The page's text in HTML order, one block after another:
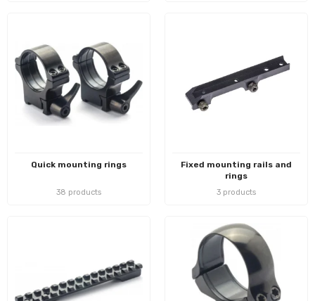
Quick mounting rings
38 products
Fixed mounting rails and
rings
3 products